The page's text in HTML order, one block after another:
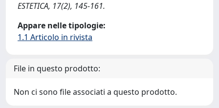
ESTETICA, 17(2), 145-161.
Appare nelle tipologie:
1.1 Articolo in rivista
File in questo prodotto:
Non ci sono file associati a questo prodotto.